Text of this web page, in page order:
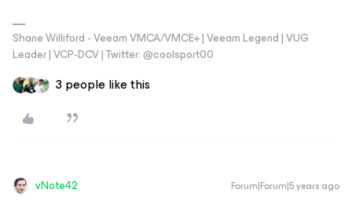
Shane Williford - Veeam VMCA/VMCE+ | Veeam Legend | VUG
Leader | VCP-DCV | Twitter: @coolsport00
3 people like this
vNote42 Forum|Forum|5 years ago